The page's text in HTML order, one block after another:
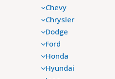
Chevy
Chrysler
Dodge
Ford
Honda
Hyundai